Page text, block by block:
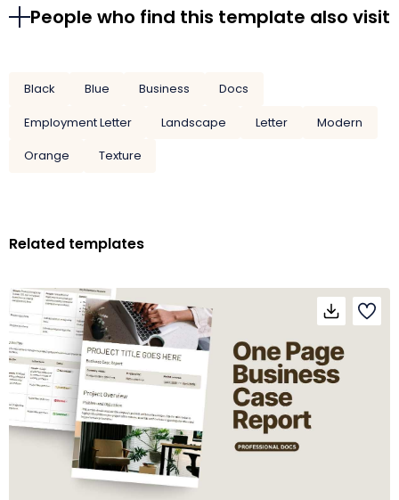
People who find this template also visit
Black Blue Business
Docs
Employment Letter
Landscape Letter
Modern
Orange
Texture
Related templates